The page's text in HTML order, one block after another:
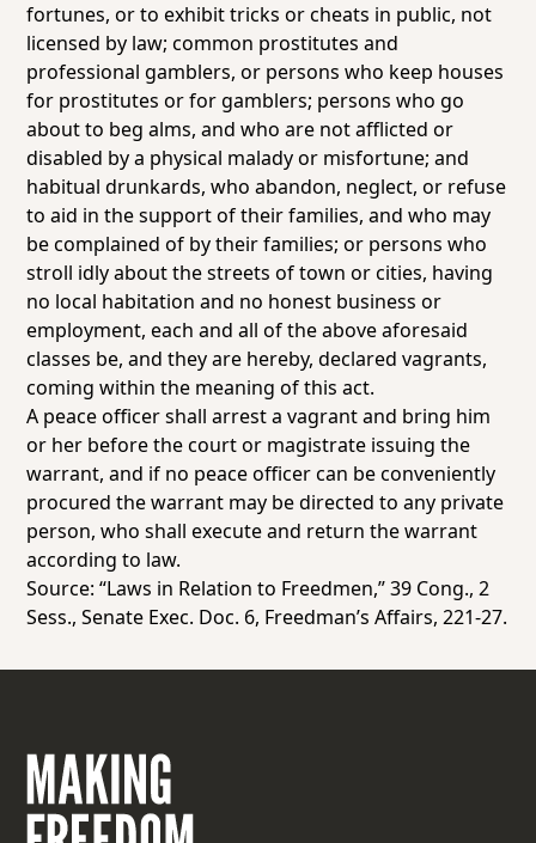
fortunes, or to exhibit tricks or cheats in public, not
licensed by law; common prostitutes and
professional gamblers, or persons who keep houses
for prostitutes or for gamblers; persons who go
about to beg alms, and who are not afflicted or
disabled by a physical malady or misfortune; and
habitual drunkards, who abandon, neglect, or refuse
to aid in the support of their families, and who may
be complained of by their families; or persons who
stroll idly about the streets of town or cities, having
no local habitation and no honest business or
employment, each and all of the above aforesaid
classes be, and they are hereby, declared vagrants,
coming within the meaning of this act.
A peace officer shall arrest a vagrant and bring him
or her before the court or magistrate issuing the
warrant, and if no peace officer can be conveniently
procured the warrant may be directed to any private
person, who shall execute and return the warrant
according to law.
Source: “Laws in Relation to Freedmen,” 39 Cong., 2
Sess., Senate Exec. Doc. 6, Freedman’s Affairs, 221-27.